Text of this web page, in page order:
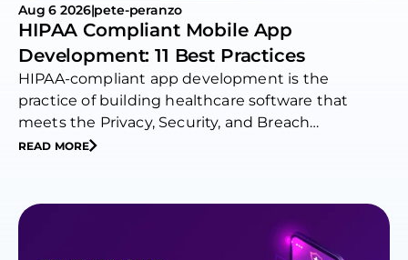
Aug 6 2026|pete-peranzo
HIPAA Compliant Mobile App
Development: 11 Best Practices
HIPAA-compliant app development is the
practice of building healthcare software that
meets the Privacy, Security, and Breach
Notification…
READ MORE